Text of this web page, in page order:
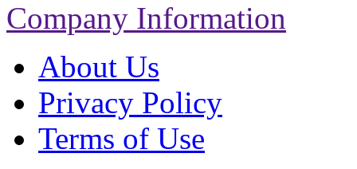
Company Information
About Us
Privacy Policy
Terms of Use